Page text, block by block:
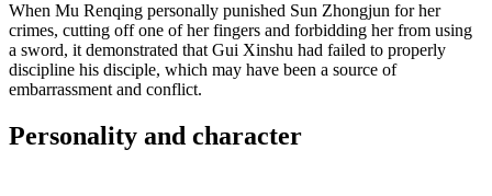
When Mu Renqing personally punished Sun Zhongjun for her
crimes, cutting off one of her fingers and forbidding her from using
a sword, it demonstrated that Gui Xinshu had failed to properly
discipline his disciple, which may have been a source of
embarrassment and conflict.
Personality and character